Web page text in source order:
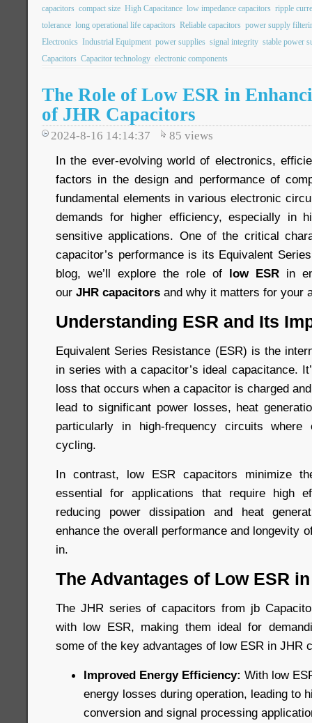
capacitors compact size High Capacitance low impedance capacitors ripple
tolerance long operational life capacitors Reliable capacitors power supply
Electronics Industrial Equipment power supplies signal integrity stable power
Capacitors Capacitor technology electronic components
The Role of Low ESR in
of JHR Capacitors
2024-8-16 14:14:37 85 views
In the ever-evolving world of electronics,
factors in the design and performance of
fundamental elements in various electronic
demands for higher efficiency, especially in
sensitive applications. One of the critical
capacitor’s performance is its Equivalent
blog, we’ll explore the role of low ESR in
our JHR capacitors and why it matters for your
Understanding ESR and Its
Equivalent Series Resistance (ESR) is the
in series with a capacitor’s ideal capacitance.
loss that occurs when a capacitor is charged
lead to significant power losses, heat
particularly in high-frequency circuits where
cycling.
In contrast, low ESR capacitors minimize
essential for applications that require high
reducing power dissipation and heat
enhance the overall performance and longevity
in.
The Advantages of Low ESR
The JHR series of capacitors from jb
with low ESR, making them ideal for
some of the key advantages of low ESR in JHR
Improved Energy Efficiency: With low
energy losses during operation, leading to
conversion and signal processing